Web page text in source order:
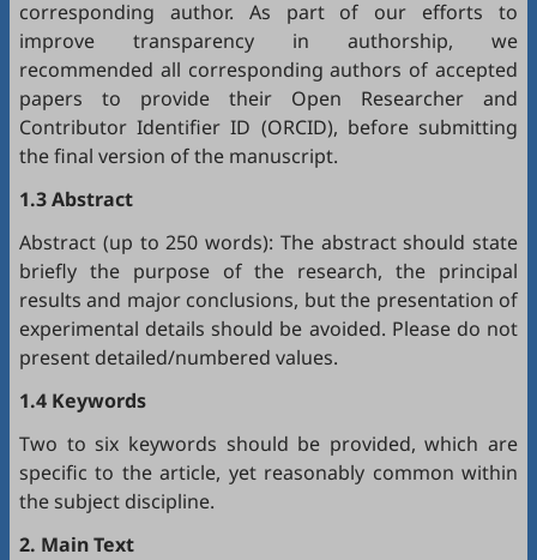
corresponding author. As part of our efforts to
improve transparency in authorship, we
recommended all corresponding authors of accepted
papers to provide their Open Researcher and
Contributor Identifier ID (ORCID), before submitting
the final version of the manuscript.
1.3 Abstract
Abstract (up to 250 words): The abstract should state
briefly the purpose of the research, the principal
results and major conclusions, but the presentation of
experimental details should be avoided. Please do not
present detailed/numbered values.
1.4 Keywords
Two to six keywords should be provided, which are
specific to the article, yet reasonably common within
the subject discipline.
2. Main Text